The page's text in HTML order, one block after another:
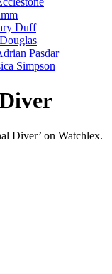
Diver’ on Watchlex.